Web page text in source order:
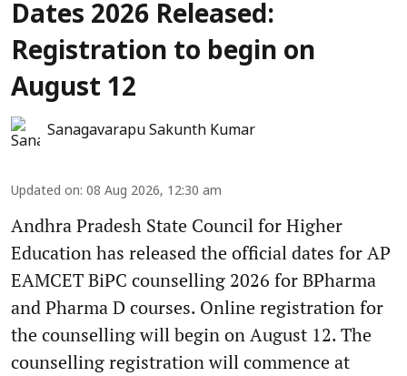
Dates 2026 Released:
Registration to begin on
August 12
Sanagavarapu Sakunth Kumar
Updated on: 08 Aug 2026, 12:30 am
Andhra Pradesh State Council for Higher
Education has released the official dates for AP
EAMCET BiPC counselling 2026 for BPharma
and Pharma D courses. Online registration for
the counselling will begin on August 12. The
counselling registration will commence at